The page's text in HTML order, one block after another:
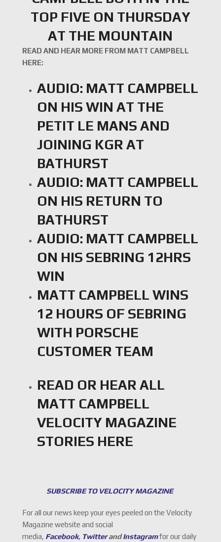
TOP FIVE ON THURSDAY
AT THE MOUNTAIN
READ AND HEAR MORE FROM MATT CAMPBELL
HERE:
AUDIO: MATT CAMPBELL
ON HIS WIN AT THE
PETIT LE MANS AND
JOINING KGR AT
BATHURST
AUDIO: MATT CAMPBELL
ON HIS RETURN TO
BATHURST
AUDIO: MATT CAMPBELL
ON HIS SEBRING 12HRS
WIN
MATT CAMPBELL WINS
12 HOURS OF SEBRING
WITH PORSCHE
CUSTOMER TEAM
READ OR HEAR ALL
MATT CAMPBELL
VELOCITY MAGAZINE
STORIES HERE
SUBSCRIBE TO VELOCITY MAGAZINE
For all our news keep your eyes peeled on the Velocity
Magazine website and social
media, Facebook, TwitterandInstagramfor our daily